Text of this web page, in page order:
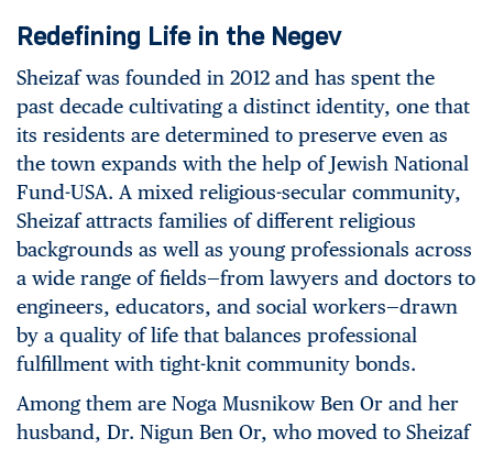
Redefining Life in the Negev
Sheizaf was founded in 2012 and has spent the
past decade cultivating a distinct identity, one that
its residents are determined to preserve even as
the town expands with the help of Jewish National
Fund-USA. A mixed religious-secular community,
Sheizaf attracts families of different religious
backgrounds as well as young professionals across
a wide range of fields—from lawyers and doctors to
engineers, educators, and social workers—drawn
by a quality of life that balances professional
fulfillment with tight-knit community bonds.
Among them are Noga Musnikow Ben Or and her
husband, Dr. Nigun Ben Or, who moved to Sheizaf